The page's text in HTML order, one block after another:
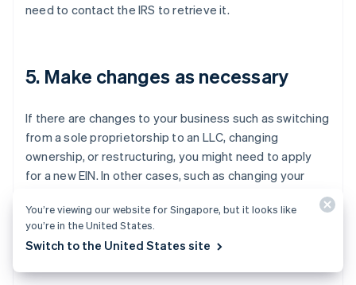
need to contact the IRS to retrieve it.
5. Make changes as necessary
If there are changes to your business such as switching
from a sole proprietorship to an LLC, changing
ownership, or restructuring, you might need to apply
for a new EIN. In other cases, such as changing your
information with the IRS rather than apply for a new
one.
You’re viewing our website for Singapore, but it looks like
you’re in the United States.
Switch to the United States site